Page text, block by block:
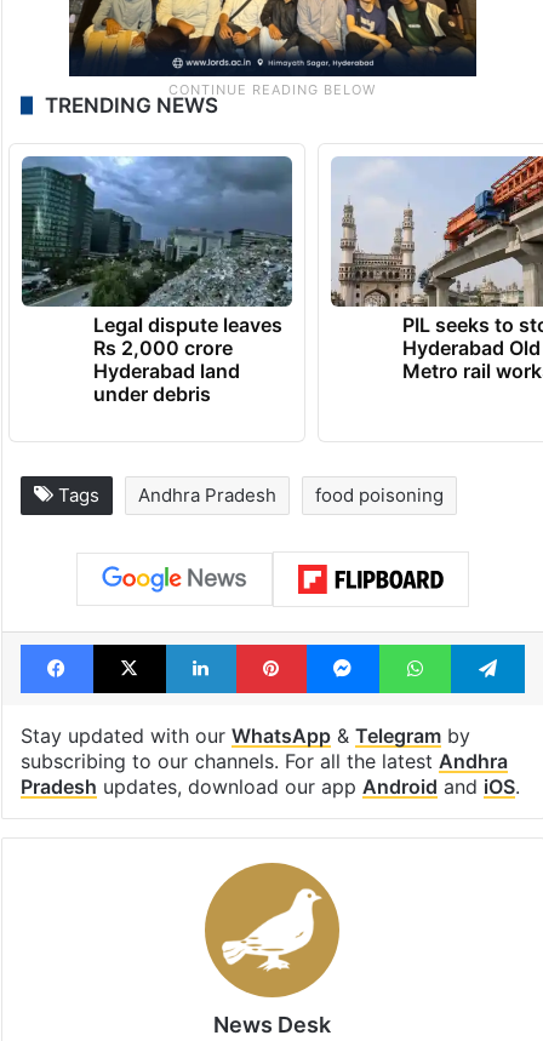
TRENDING NEWS
Legal dispute leaves
Rs 2,000 crore
Hyderabad land
under debris
PIL seeks to
Hyderabad
Metro rail
Tags Andhra Pradesh food poisoning
Facebook
X LinkedInPinterestMessengerWhatsApp
Stay updated with our WhatsApp& Telegramby
subscribing to our channels. For all the latest Andhra
Pradesh updates, download our app Android and iOS.
News Desk